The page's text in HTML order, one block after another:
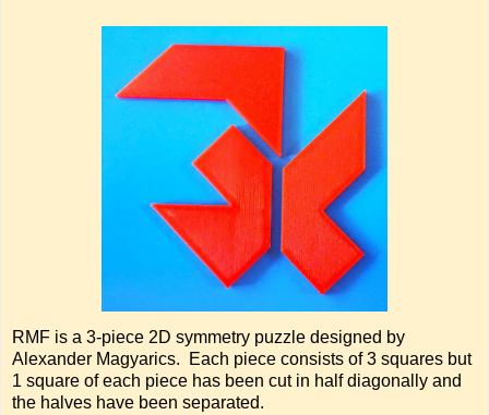
RMF is a 3-piece 2D symmetry puzzle designed by
Alexander Magyarics. Each piece consists of 3 squares but
1 square of each piece has been cut in half diagonally and
the halves have been separated.